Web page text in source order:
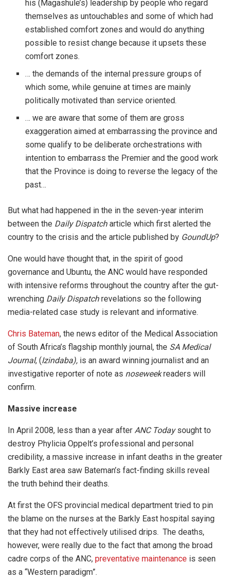
his (Magashule’s) leadership by people who regard
themselves as untouchables and some of which had
established comfort zones and would do anything
possible to resist change because it upsets these
comfort zones.
… the demands of the internal pressure groups of
which some, while genuine at times are mainly
politically motivated than service oriented.
… we are aware that some of them are gross
exaggeration aimed at embarrassing the province and
some qualify to be deliberate orchestrations with
intention to embarrass the Premier and the good work
that the Province is doing to reverse the legacy of the
past…
But what had happened in the in the seven-year interim
between the Daily Dispatcharticle which first alerted the
country to the crisis and the article published by GoundUp?
One would have thought that, in the spirit of good
governance and Ubuntu, the ANC would have responded
with intensive reforms throughout the country after the gut-
wrenching Daily Dispatchrevelations so the following
media-related case study is relevant and informative.
Chris Bateman, the news editor of the Medical Association
of South Africa’s flagship monthly journal, the SA Medical
Journal, (Izindaba), is an award winning journalist and an
investigative reporter of note as noseweekreaders will
confirm.
Massive increase
In April 2008, less than a year after ANC Todaysought to
destroy Phylicia Oppelt’s professional and personal
credibility, a massive increase in infant deaths in the greater
Barkly East area saw Bateman’s fact-finding skills reveal
the truth behind their deaths.
At first the OFS provincial medical department tried to pin
the blame on the nurses at the Barkly East hospital saying
that they had not effectively utilised drips. The deaths,
however, were really due to the fact that among the broad
cadre corps of the ANC, preventative maintenance is seen
as a “Western paradigm”.